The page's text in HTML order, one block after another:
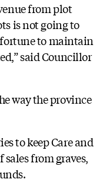
from plot
is not going to
fortune to maintain
said Councillor
way the province
to keep Care and
from graves,